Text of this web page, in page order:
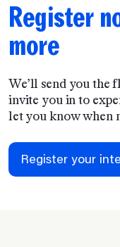
Register
more
We’ll send you the
invite you in to
let you know when
Register your